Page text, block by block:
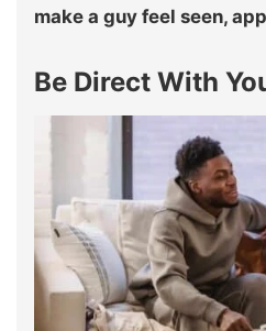
make a guy feel seen,
Be Direct With